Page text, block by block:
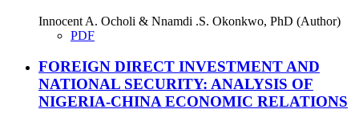
Innocent A. Ocholi & Nnamdi .S. Okonkwo, PhD (Author)
PDF
FOREIGN DIRECT INVESTMENT AND
NATIONAL SECURITY: ANALYSIS OF
NIGERIA-CHINA ECONOMIC RELATIONS